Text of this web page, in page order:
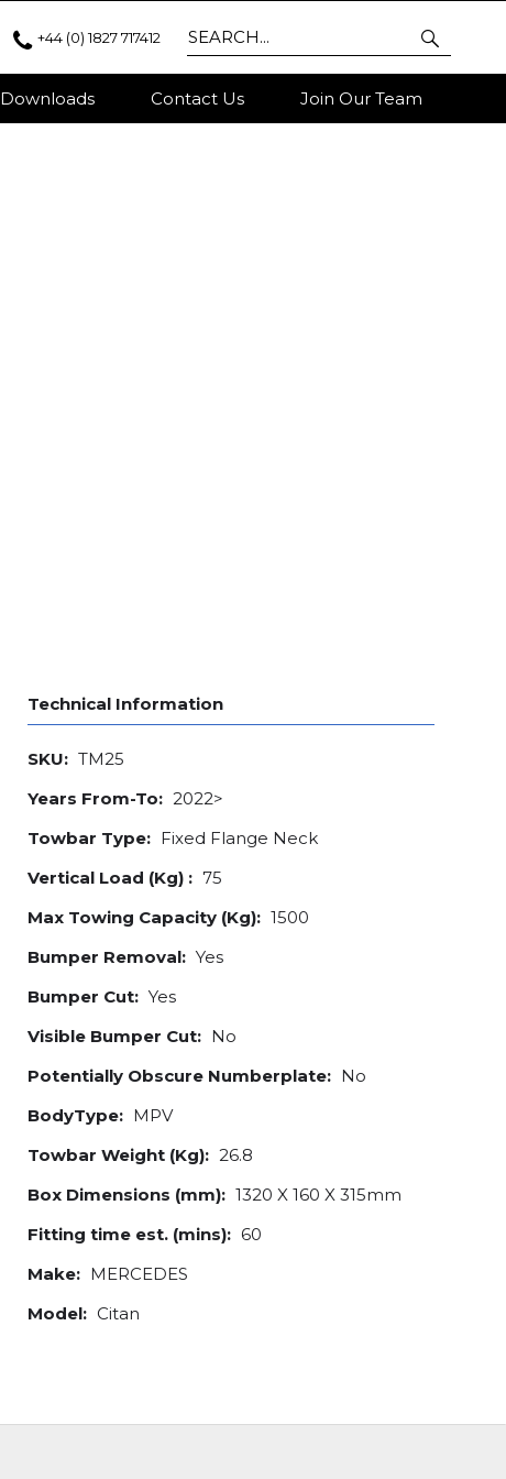
+44 (0) 1827 717412
Downloads Contact Us Join Our Team
Technical Information
SKU: TM25
Years From-To: 2022>
Towbar Type: Fixed Flange Neck
Vertical Load (Kg) : 75
Max Towing Capacity (Kg): 1500
Bumper Removal: Yes
Bumper Cut: Yes
Visible Bumper Cut: No
Potentially Obscure Numberplate: No
BodyType: MPV
Towbar Weight (Kg): 26.8
Box Dimensions (mm): 1320 X 160 X 315mm
Fitting time est. (mins): 60
Make: MERCEDES
Model: Citan